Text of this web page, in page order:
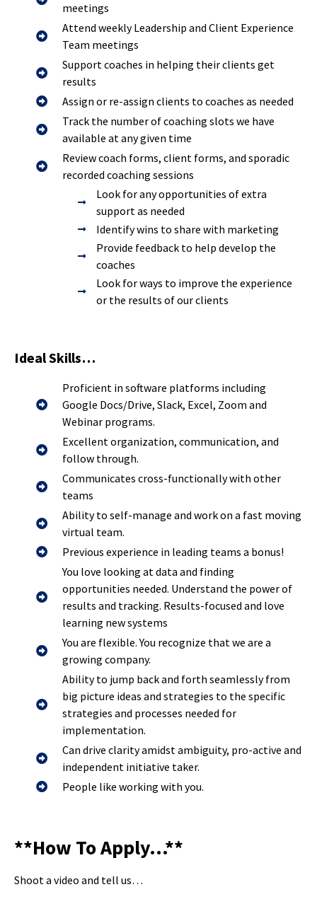
meetings
Attend weekly Leadership and Client Experience
Team meetings
Support coaches in helping their clients get
results
Assign or re-assign clients to coaches as needed
Track the number of coaching slots we have
available at any given time
Review coach forms, client forms, and sporadic
recorded coaching sessions
Look for any opportunities of extra
support as needed
Identify wins to share with marketing
Provide feedback to help develop the
coaches
Look for ways to improve the experience
or the results of our clients
Ideal Skills…
Proficient in software platforms including
Google Docs/Drive, Slack, Excel, Zoom and
Webinar programs.
Excellent organization, communication, and
follow through.
Communicates cross-functionally with other
teams
Ability to self-manage and work on a fast moving
virtual team.
Previous experience in leading teams a bonus!
You love looking at data and finding
opportunities needed. Understand the power of
results and tracking. Results-focused and love
learning new systems
You are flexible. You recognize that we are a
growing company.
Ability to jump back and forth seamlessly from
big picture ideas and strategies to the specific
strategies and processes needed for
implementation.
Can drive clarity amidst ambiguity, pro-active and
independent initiative taker.
People like working with you.
**How To Apply…**
Shoot a video and tell us…